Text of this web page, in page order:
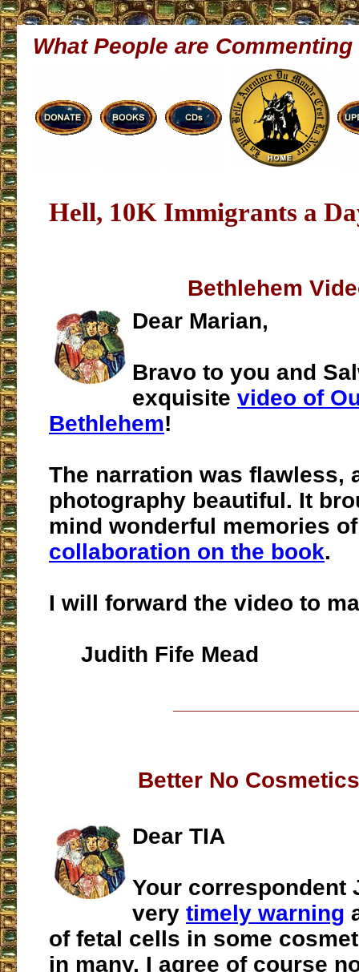
What People are Commenting
Hell, 10K Immigrants a
Bethlehem
Dear Marian,
Bravo to you and
exquisite video of
Bethlehem!
The narration was flawless,
photography beautiful. It
mind wonderful memories
collaboration on the book.
I will forward the video to
Judith Fife Mead
Better No
Dear TIA
Your correspondent
very timely warning
of fetal cells in some
in many. I agree of course